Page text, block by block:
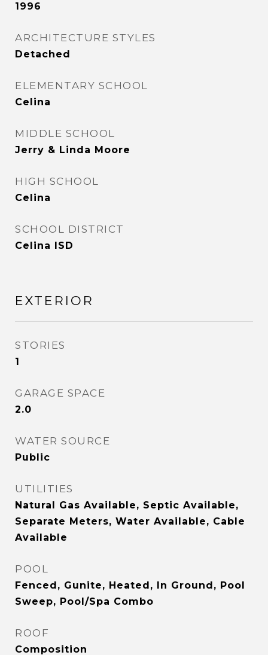
1996
ARCHITECTURE STYLES
Detached
ELEMENTARY SCHOOL
Celina
MIDDLE SCHOOL
Jerry & Linda Moore
HIGH SCHOOL
Celina
SCHOOL DISTRICT
Celina ISD
EXTERIOR
STORIES
1
GARAGE SPACE
2.0
WATER SOURCE
Public
UTILITIES
Natural Gas Available, Septic Available,
Separate Meters, Water Available, Cable
Available
POOL
Fenced, Gunite, Heated, In Ground, Pool
Sweep, Pool/Spa Combo
ROOF
Composition